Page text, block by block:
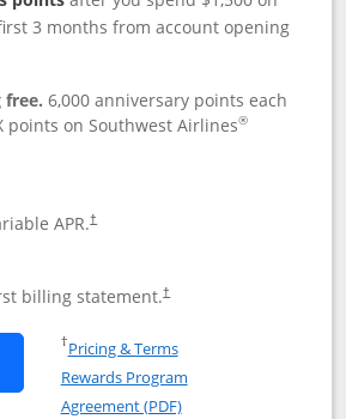
3 months from account opening
free.6,000 anniversary points each
points on Southwest Airlines®
APR.†
billing statement.†
Southwest Rapid Rewards®
†Pricing & TermsOpens in a new window
Rewards Program
Agreement (PDF)Opens in a new